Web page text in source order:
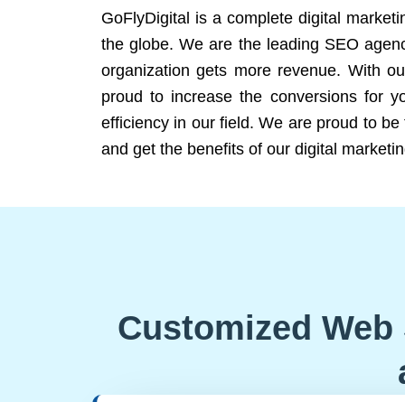
GoFlyDigital is a complete digital
the globe. We are the leading SEO
organization gets more revenue. With
proud to increase the conversions for
efficiency in our field. We are proud to
and get the benefits of our digital
Customized